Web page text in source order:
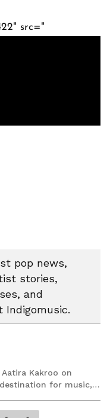
src="
pop news,
stories,
and
Kakroo on
for music,